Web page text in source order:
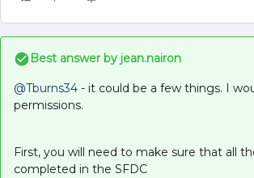
Best answer by jean.nairon
@Tburns34 - it could be a few things. I
permissions.
First, you will need to make sure that all
completed in the SFDC